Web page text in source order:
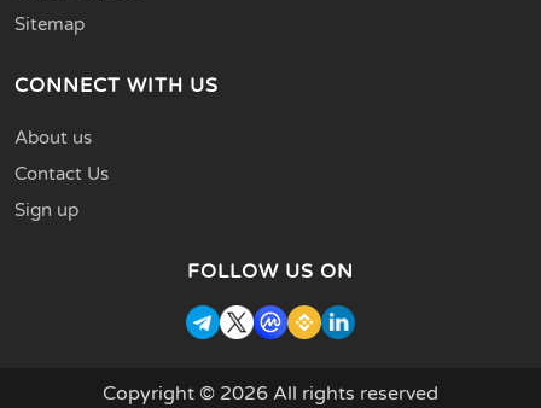
Sitemap
CONNECT WITH US
About us
Contact Us
Sign up
FOLLOW US ON
Copyright © 2026 All rights reserved